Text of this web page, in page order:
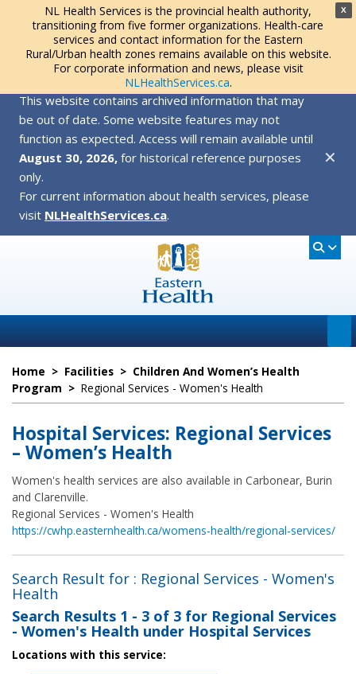
X
NL Health Services is the provincial health authority,
transitioning from five former organizations. Health-care
services and contact information for the Eastern
Rural/Urban health zones remains available on this website.
For corporate information and news, please visit
NLHealthServices.ca.
This website contains archived information that may
be out of date. Some website features may not
function as expected. Access will remain available until
August 30, 2026, for historical reference purposes
only.
For current information about health services, please
visit NLHealthServices.ca.
✕
Home > Facilities > Children And Women’s Health
Program > Regional Services - Women's Health
Hospital Services: Regional Services
– Women’s Health
Women's health services are also available in Carbonear, Burin
and Clarenville.
Regional Services - Women's Health
https://cwhp.easternhealth.ca/womens-health/regional-services/
Search Result for : Regional Services - Women's
Health
Search Results 1 - 3 of 3 for Regional Services
- Women's Health under Hospital Services
Locations with this service: